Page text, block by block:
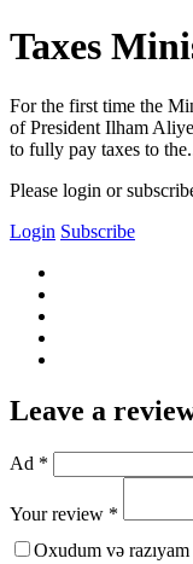
Taxes
For the first time the
of President Ilham
to fully pay taxes to
Please login or
Login Subscribe
Leave a
Ad *
Your review *
Oxudum və razıyam